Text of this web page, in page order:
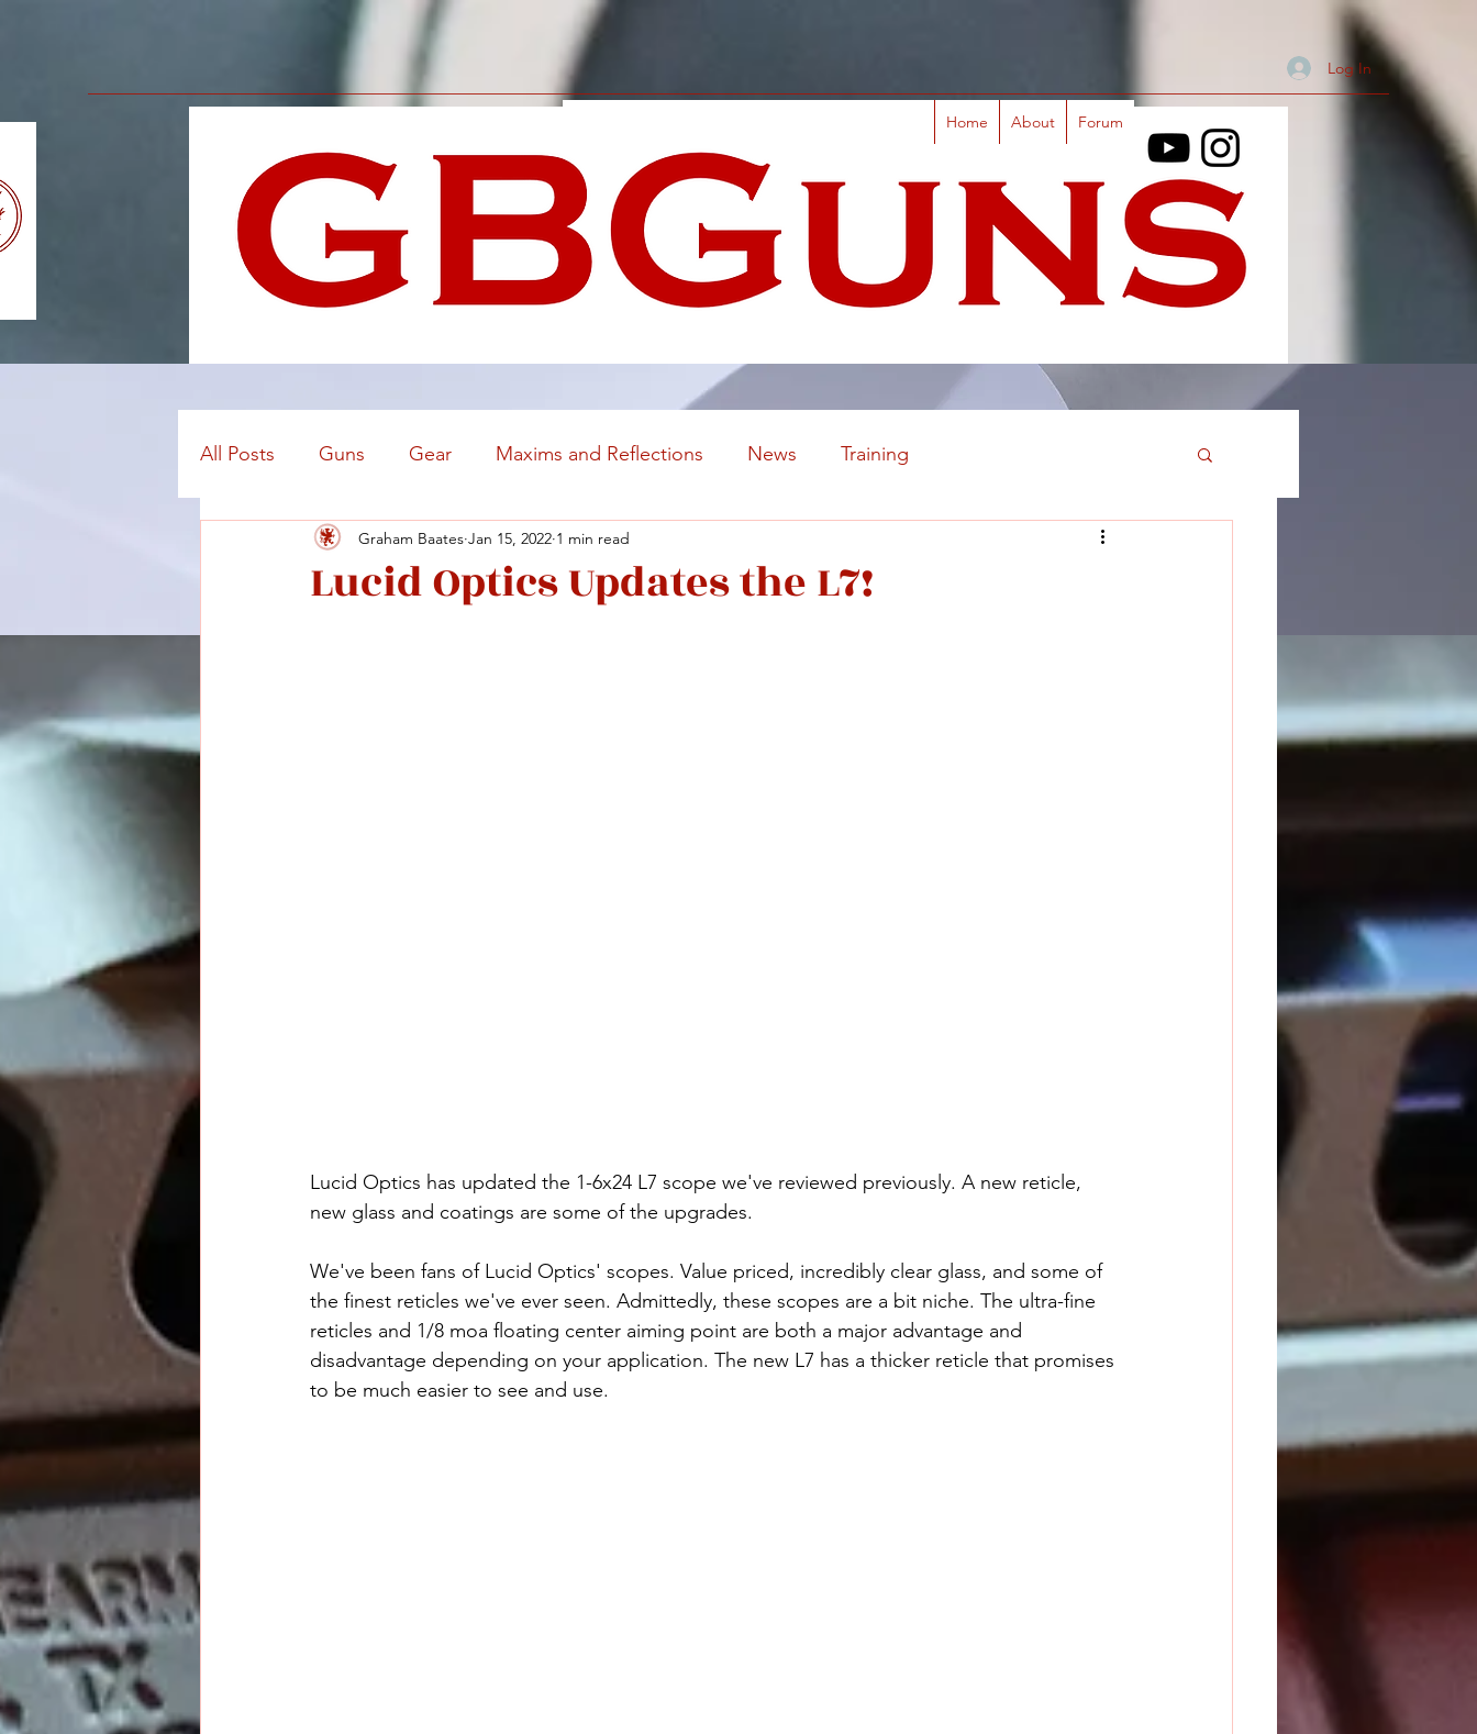
Log In
Home About Forum
All Posts Guns Gear Maxims and Reflections News Training
Lucid Optics Updates the L7!
Graham Baates Jan 15, 2022 1 min read
Lucid Optics has updated the 1-6x24 L7 scope we've reviewed previously. A new reticle,
new glass and coatings are some of the upgrades.
We've been fans of Lucid Optics' scopes. Value priced, incredibly clear glass, and some of
the finest reticles we've ever seen. Admittedly, these scopes are a bit niche. The ultra-fine
reticles and 1/8 moa floating center aiming point are both a major advantage and
disadvantage depending on your application. The new L7 has a thicker reticle that promises
to be much easier to see and use.